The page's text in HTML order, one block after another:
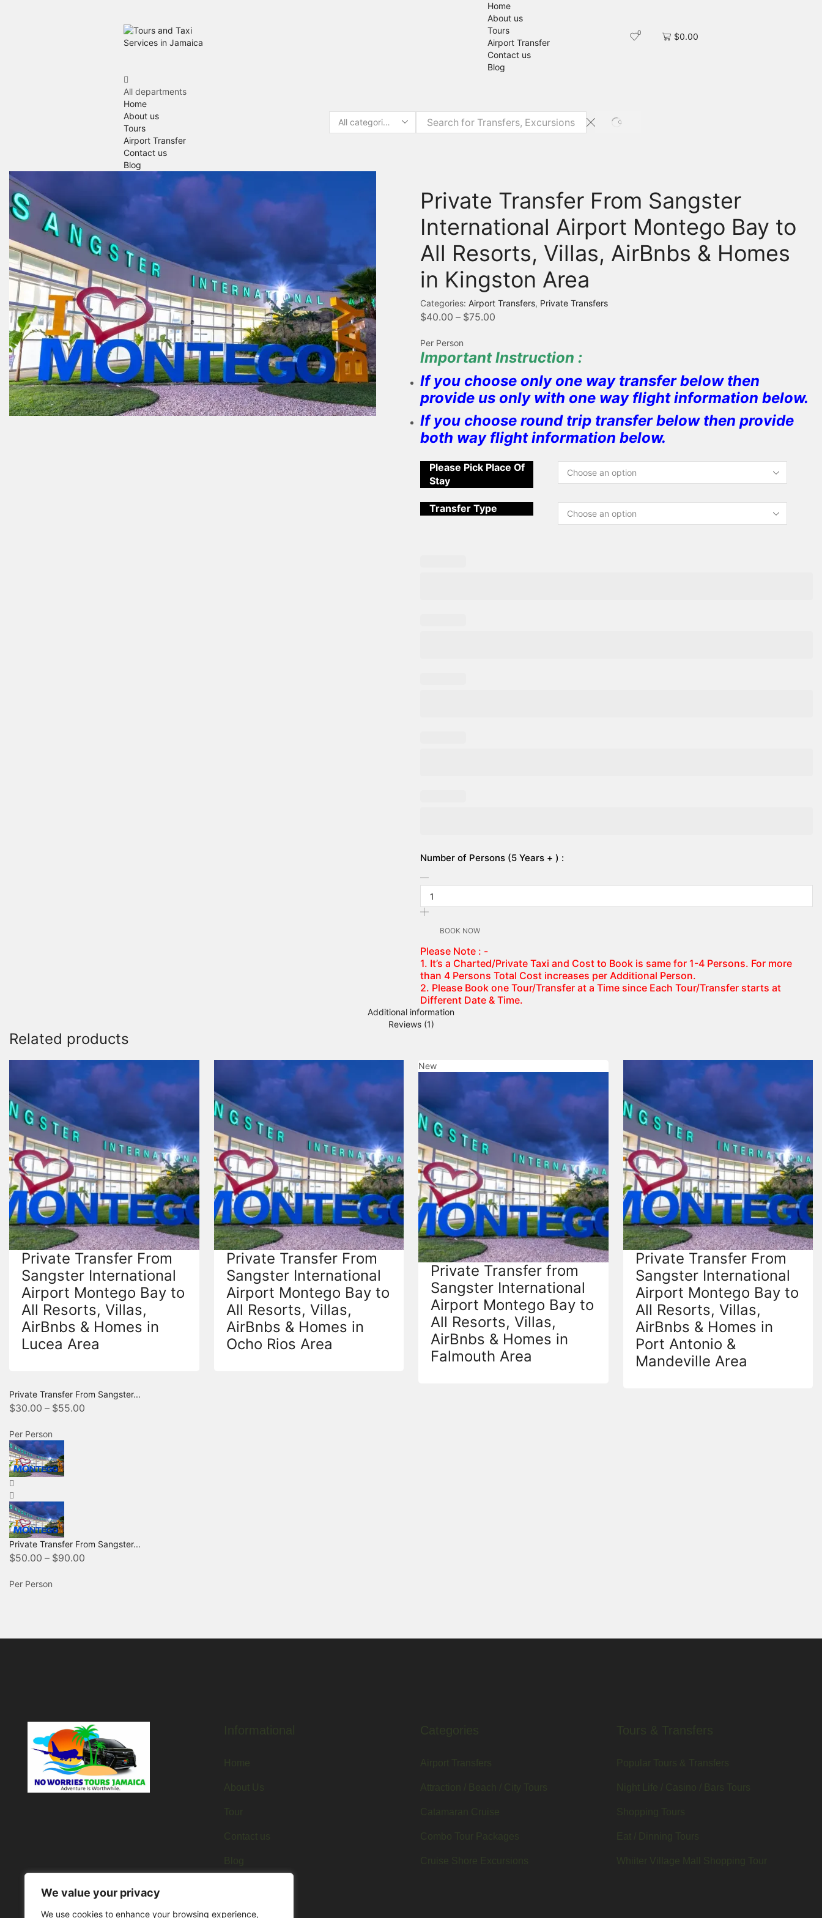
We value your privacy
We use cookies to enhance your browsing experience,
Home
About us
Tours
Airport Transfer
Contact us
Blog
0 $0.00
All departments
Home
About us
Tours
Airport Transfer
Contact us
Blog
Private Transfer From Sangster
International Airport Montego Bay to
All Resorts, Villas, AirBnbs & Homes
in Kingston Area
Categories: Airport Transfers, Private Transfers
$40.00 – $75.00
Per Person
Important Instruction :
If you choose only one way transfer below then
provide us only with one way flight information below.
If you choose round trip transfer below then provide
both way flight information below.
Please Pick Place Of
Stay
Transfer Type
Number of Persons (5 Years + ) :
BOOK NOW
Please Note : -
1. It’s a Charted/Private Taxi and Cost to Book is same for 1-4 Persons. For more
than 4 Persons Total Cost increases per Additional Person.
2. Please Book one Tour/Transfer at a Time since Each Tour/Transfer starts at
Different Date & Time.
Additional information
Reviews (1)
Related products
Private Transfer From
Sangster International
Airport Montego Bay to
All Resorts, Villas,
AirBnbs & Homes in
Lucea Area
Private Transfer From
Sangster International
Airport Montego Bay to
All Resorts, Villas,
AirBnbs & Homes in
Ocho Rios Area
New
Private Transfer from
Sangster International
Airport Montego Bay to
All Resorts, Villas,
AirBnbs & Homes in
Falmouth Area
Private Transfer From
Sangster International
Airport Montego Bay to
All Resorts, Villas,
AirBnbs & Homes in
Port Antonio &
Mandeville Area
Private Transfer From Sangster...
$30.00 – $55.00
Per Person
Private Transfer From Sangster...
$50.00 – $90.00
Per Person
Informational
Home
About Us
Tour
Contact us
Blog
Categories
Airport Transfers
Attraction / Beach / City Tours
Catamaran Cruise
Combo Tour Packages
Cruise Shore Excursions
Tours & Transfers
Popular Tours & Transfers
Night Life / Casino / Bars Tours
Shopping Tours
Eat / Dinning Tours
Whiiter Village Mall Shopping Tour